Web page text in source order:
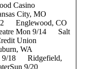
Casino
City, MO
Englewood, CO
Mon 9/14 Salt
Union
Auburn, WA
9/18 Ridgefield,
9/20